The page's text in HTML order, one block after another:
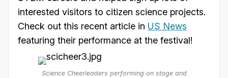
interested visitors to citizen science projects.
Check out this recent article in US News
featuring their performance at the festival!
Science Cheerleaders performing on stage and